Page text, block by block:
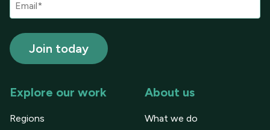
Explore our work
Regions
About us
What we do